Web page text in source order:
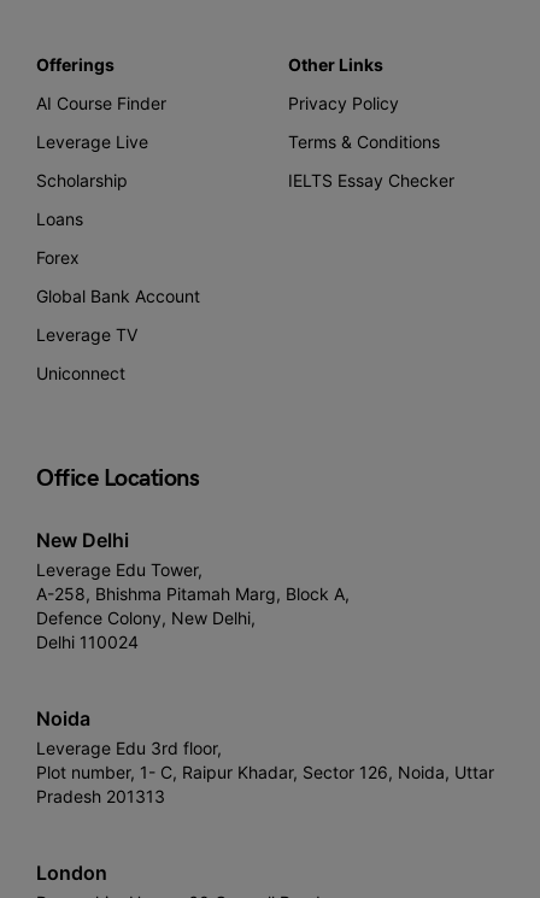
Offerings
AI Course Finder
Leverage Live
Scholarship
Loans
Forex
Global Bank Account
Leverage TV
Uniconnect
Other Links
Privacy Policy
Terms & Conditions
IELTS Essay Checker
Office Locations
New Delhi
Leverage Edu Tower,
A-258, Bhishma Pitamah Marg, Block A,
Defence Colony, New Delhi,
Delhi 110024
Noida
Leverage Edu 3rd floor,
Plot number, 1- C, Raipur Khadar, Sector 126, Noida, Uttar
Pradesh 201313
London